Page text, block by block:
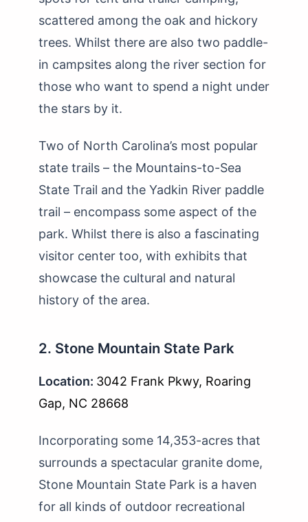
scattered among the oak and hickory
trees. Whilst there are also two paddle-
in campsites along the river section for
those who want to spend a night under
the stars by it.
Two of North Carolina’s most popular
state trails – the Mountains-to-Sea
State Trail and the Yadkin River paddle
trail – encompass some aspect of the
park. Whilst there is also a fascinating
visitor center too, with exhibits that
showcase the cultural and natural
history of the area.
2. Stone Mountain State Park
Location: 3042 Frank Pkwy, Roaring
Gap, NC 28668
Incorporating some 14,353-acres that
surrounds a spectacular granite dome,
Stone Mountain State Park is a haven
for all kinds of outdoor recreational